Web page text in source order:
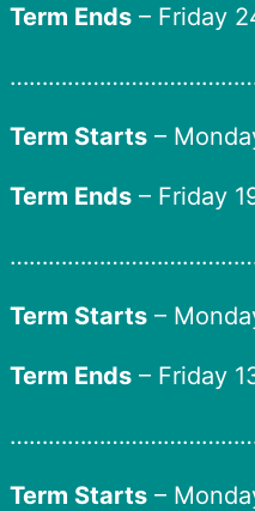
Term Ends – Friday
Term Starts –
Term Ends – Friday
Term Starts –
Term Ends – Friday
Term Starts –